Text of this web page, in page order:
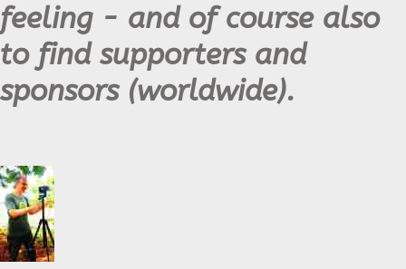
feeling - and of course also
to find supporters and
sponsors (worldwide).